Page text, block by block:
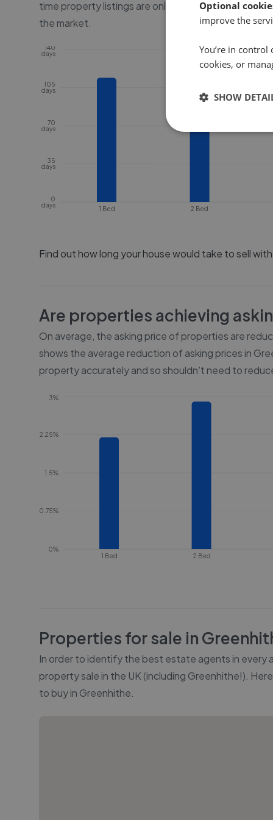
time property listings are online, before the
the market.
1 Bed 2 Bed
0
days
35
days
70
days
105
days
140
days
Find out how long your house would take to sell
Are properties achieving
On average, the asking price of properties are
shows the average reduction of asking prices in
property accurately and so shouldn't need to
1 Bed 2 Bed
0%
0.75%
1.5%
2.25%
3%
Properties for sale in
In order to identify the best estate agents in every
property sale in the UK (including Greenhithe!).
to buy in Greenhithe
Optional
improve the
You’re in
cookies, or
SHOW